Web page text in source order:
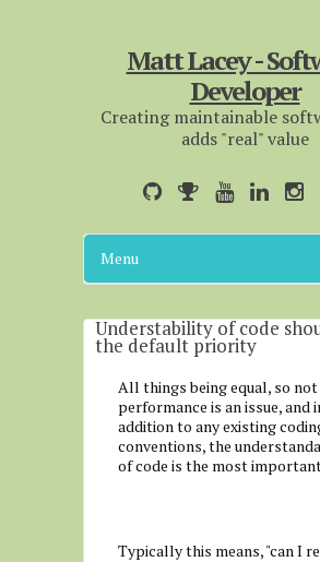
Matt Lacey -
Developer
Creating maintainable
adds "real" value
Menu
Understability of code
the default priority
All things being equal, so not
performance is an issue, and
addition to any existing
conventions, the
of code is the most
Typically this means, "can I